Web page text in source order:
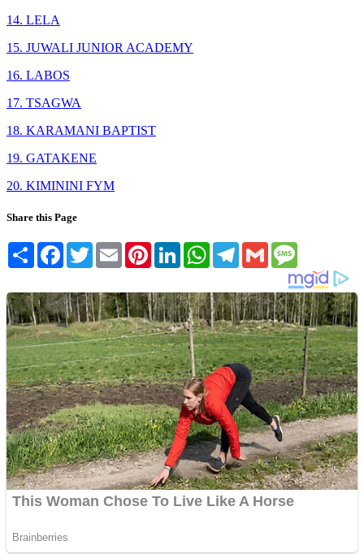
14. LELA
15. JUWALI JUNIOR ACADEMY
16. LABOS
17. TSAGWA
18. KARAMANI BAPTIST
19. GATAKENE
20. KIMININI FYM
Share this Page
Share FacebookTwitterEmail PinterestLinkedInWhatsAppTelegram
Gmail